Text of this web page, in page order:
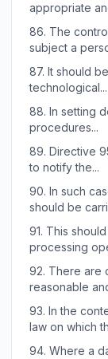
appropriate
86. The
subject a
87. It should
technological...
88. In setting
procedures...
89. Directive
to notify the...
90. In such
should be
91. This
processing
92. There are
reasonable
93. In the
law on which
94. Where a